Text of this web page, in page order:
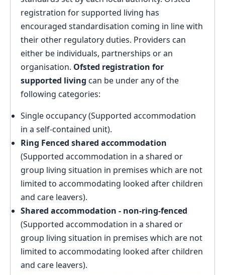
registration for supported living has
encouraged standardisation coming in line with
their other regulatory duties. Providers can
either be individuals, partnerships or an
organisation. Ofsted registration for
supported living can be under any of the
following categories:
Single occupancy (Supported accommodation
in a self-contained unit).
Ring Fenced shared accommodation
(Supported accommodation in a shared or
group living situation in premises which are not
limited to accommodating looked after children
and care leavers).
Shared accommodation - non-ring-fenced
(Supported accommodation in a shared or
group living situation in premises which are not
limited to accommodating looked after children
and care leavers).